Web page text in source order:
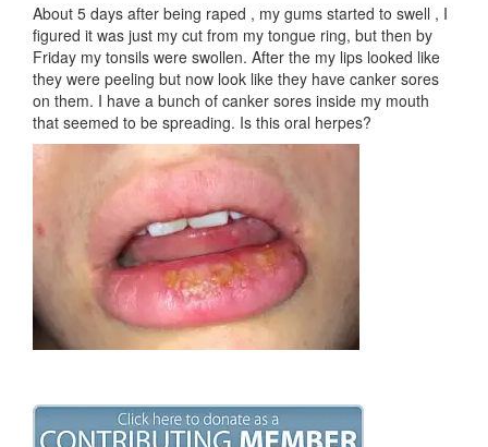
About 5 days after being raped , my gums started to swell , I
figured it was just my cut from my tongue ring, but then by
Friday my tonsils were swollen. After the my lips looked like
they were peeling but now look like they have canker sores
on them. I have a bunch of canker sores inside my mouth
that seemed to be spreading. Is this oral herpes?